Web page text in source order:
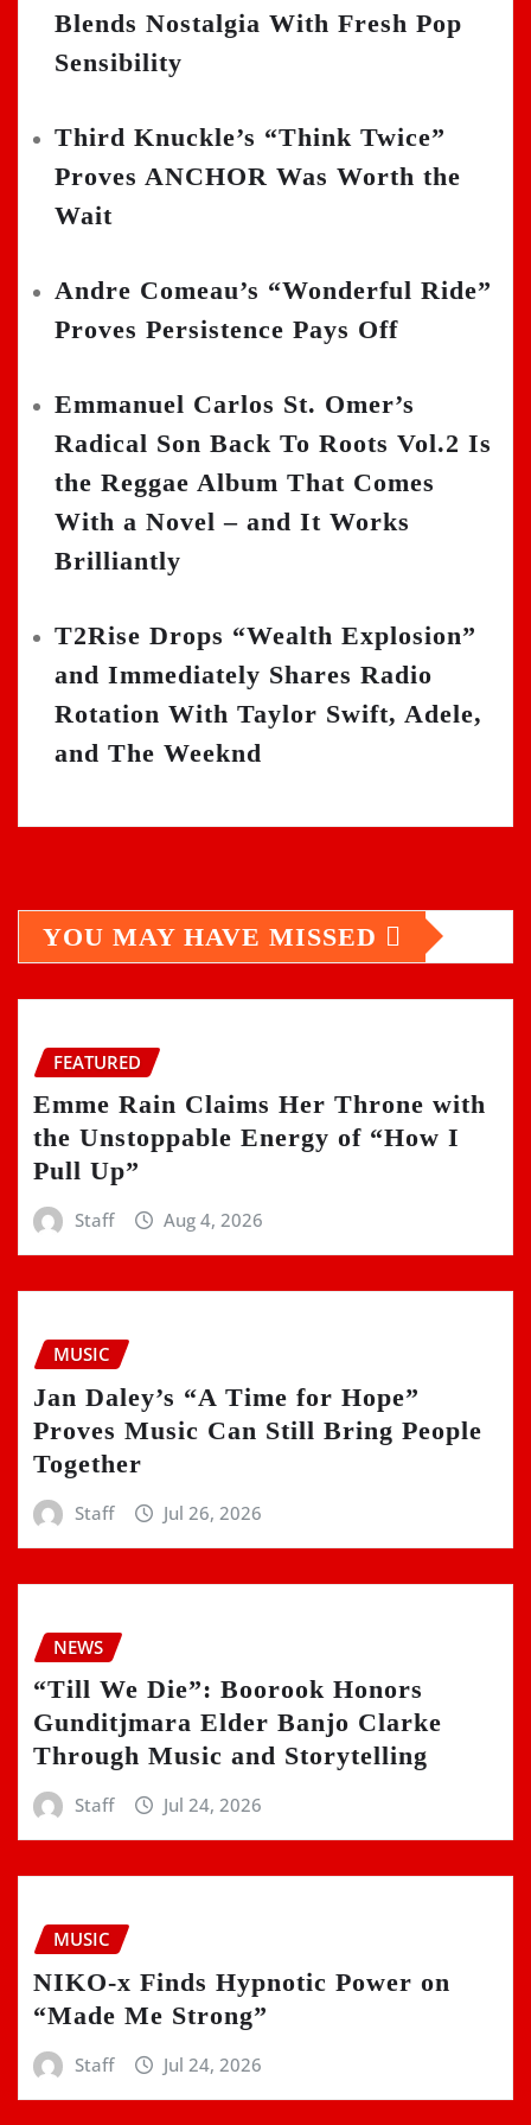
Blends Nostalgia With Fresh Pop
Sensibility
Third Knuckle’s “Think Twice”
Proves ANCHOR Was Worth the
Wait
Andre Comeau’s “Wonderful Ride”
Proves Persistence Pays Off
Emmanuel Carlos St. Omer’s
Radical Son Back To Roots Vol.2 Is
the Reggae Album That Comes
With a Novel – and It Works
Brilliantly
T2Rise Drops “Wealth Explosion”
and Immediately Shares Radio
Rotation With Taylor Swift, Adele,
and The Weeknd
YOU MAY HAVE MISSED
FEATURED
Emme Rain Claims Her Throne with
the Unstoppable Energy of “How I
Pull Up”
Staff Aug 4, 2026
MUSIC
Jan Daley’s “A Time for Hope”
Proves Music Can Still Bring People
Together
Staff Jul 26, 2026
NEWS
“Till We Die”: Boorook Honors
Gunditjmara Elder Banjo Clarke
Through Music and Storytelling
Staff Jul 24, 2026
MUSIC
NIKO-x Finds Hypnotic Power on
“Made Me Strong”
Staff Jul 24, 2026